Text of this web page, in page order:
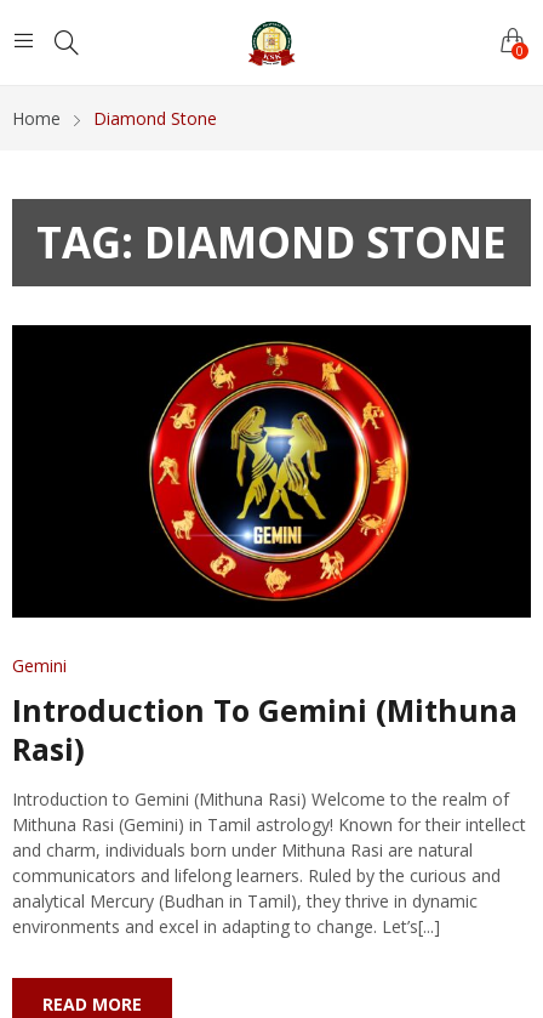
0
Home Diamond Stone
TAG: DIAMOND STONE
Gemini
Introduction To Gemini (Mithuna
Rasi)
Introduction to Gemini (Mithuna Rasi) Welcome to the realm of
Mithuna Rasi (Gemini) in Tamil astrology! Known for their intellect
and charm, individuals born under Mithuna Rasi are natural
communicators and lifelong learners. Ruled by the curious and
analytical Mercury (Budhan in Tamil), they thrive in dynamic
environments and excel in adapting to change. Let’s[...]
READ MORE